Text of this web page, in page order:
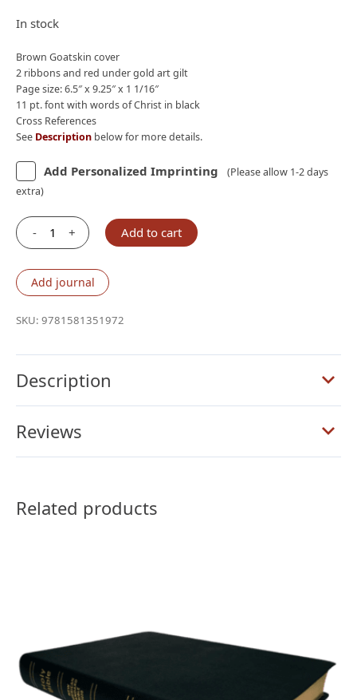
In stock
Brown Goatskin cover
2 ribbons and red under gold art gilt
Page size: 6.5″ x 9.25″ x 1 1/16″
11 pt. font with words of Christ in black
Cross References
See Description below for more details.
Add Personalized Imprinting
(Please allow 1-2 days
extra)
-
Lockman
2020
Prime
Large
Ultrathin
Reference
Goatskin
+ Add to cart
Add journal
SKU: 9781581351972
Description
Reviews
Related products